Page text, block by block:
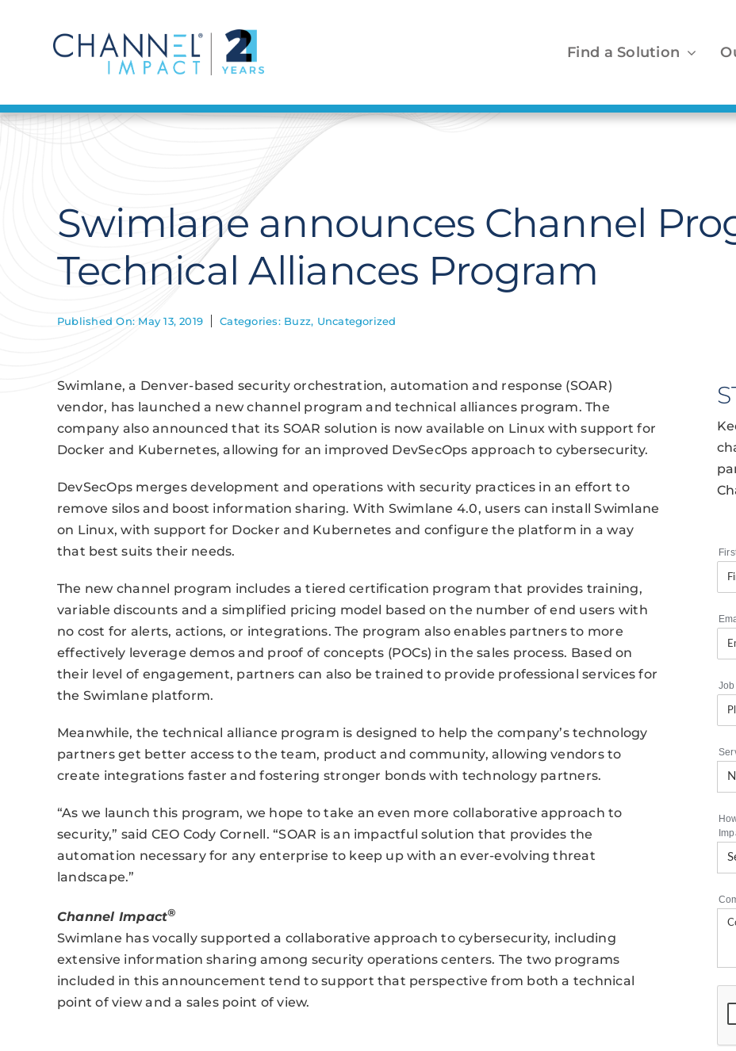
Find a Solution
Swimlane announces Channel
Technical Alliances Program
Published On: May 13, 2019 Categories: Buzz, Uncategorized
Swimlane, a Denver-based security orchestration, automation and response (SOAR)
vendor, has launched a new channel program and technical alliances program. The
company also announced that its SOAR solution is now available on Linux with support for
Docker and Kubernetes, allowing for an improved DevSecOps approach to cybersecurity.
DevSecOps merges development and operations with security practices in an effort to
remove silos and boost information sharing. With Swimlane 4.0, users can install Swimlane
on Linux, with support for Docker and Kubernetes and configure the platform in a way
that best suits their needs.
The new channel program includes a tiered certification program that provides training,
variable discounts and a simplified pricing model based on the number of end users with
no cost for alerts, actions, or integrations. The program also enables partners to more
effectively leverage demos and proof of concepts (POCs) in the sales process. Based on
their level of engagement, partners can also be trained to provide professional services for
the Swimlane platform.
Meanwhile, the technical alliance program is designed to help the company’s technology
partners get better access to the team, product and community, allowing vendors to
create integrations faster and fostering stronger bonds with technology partners.
“As we launch this program, we hope to take an even more collaborative approach to
security,” said CEO Cody Cornell. “SOAR is an impactful solution that provides the
automation necessary for any enterprise to keep up with an ever-evolving threat
landscape.”
Channel Impact®
Swimlane has vocally supported a collaborative approach to cybersecurity, including
extensive information sharing among security operations centers. The two programs
included in this announcement tend to support that perspective from both a technical
point of view and a sales point of view.